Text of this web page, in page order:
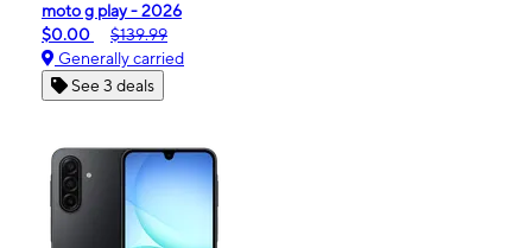
moto g play - 2026
$0.00
$139.99
Generally carried
See 3 deals